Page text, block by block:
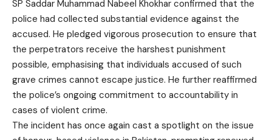
SP Saddar Muhammad Nabeel Khokhar confirmed that the
police had collected substantial evidence against the
accused. He pledged vigorous prosecution to ensure that
the perpetrators receive the harshest punishment
possible, emphasising that individuals accused of such
grave crimes cannot escape justice. He further reaffirmed
the police’s ongoing commitment to accountability in
cases of violent crime.
The incident has once again cast a spotlight on the issue